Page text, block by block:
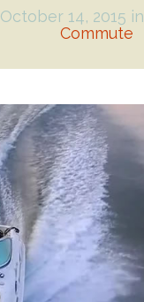
October 14, 2015 in
Commute